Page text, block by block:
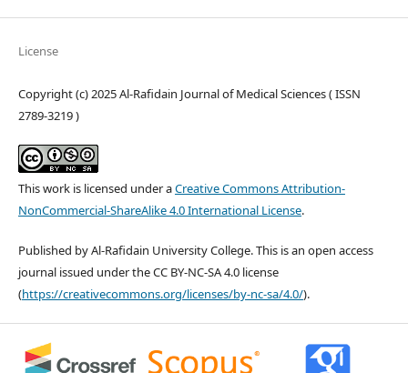
License
Copyright (c) 2025 Al-Rafidain Journal of Medical Sciences ( ISSN
2789-3219 )
This work is licensed under aCreative Commons Attribution-
NonCommercial-ShareAlike 4.0 International License.
Published by Al-Rafidain University College. This is an open access
journal issued under the CC BY-NC-SA 4.0 license
(https://creativecommons.org/licenses/by-nc-sa/4.0/).